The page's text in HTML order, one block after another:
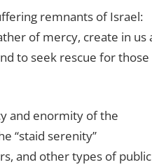
remnants of Israel:
of mercy, create in us
to seek rescue for those
and enormity of the
serenity’’
and other types of public